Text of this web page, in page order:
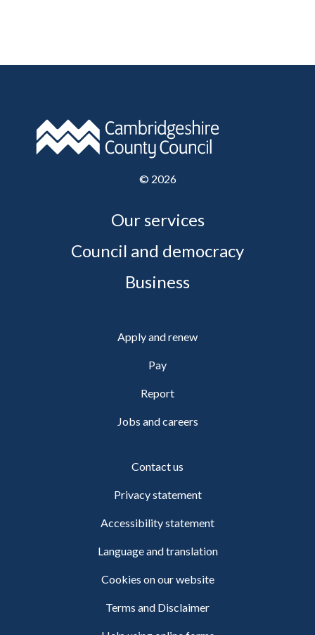
© 2026
Our services
Council and democracy
Business
Apply and renew
Pay
Report
Jobs and careers
Contact us
Privacy statement
Accessibility statement
Language and translation
Cookies on our website
Terms and Disclaimer